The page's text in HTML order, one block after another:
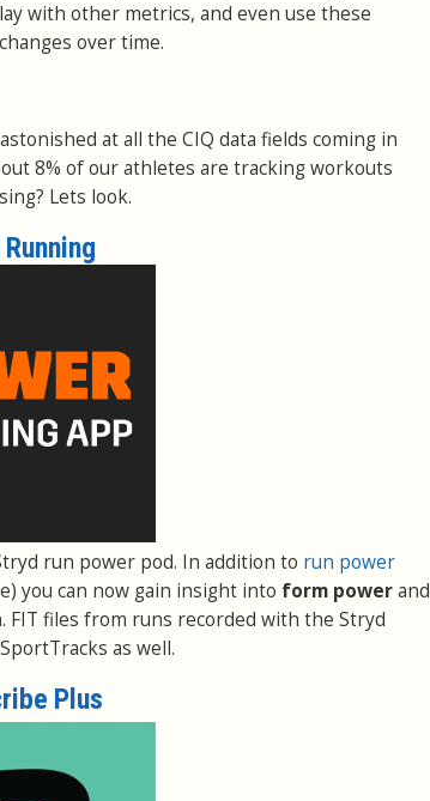
with other metrics, and even use these
over time.
at all the CIQ data fields coming in
8% of our athletes are tracking workouts
Lets look.
run power pod. In addition to run power
you can now gain insight into form powerand
FIT files from runs recorded with the Stryd
as well.
Plus